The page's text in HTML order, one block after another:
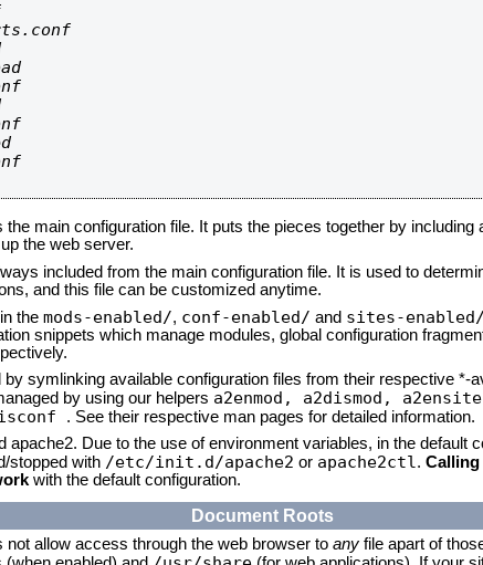
the main configuration file. It puts the pieces together by including
the web server.
included from the main configuration file. It is used to
and this file can be customized anytime.
the mods-enabled/, conf-enabled/ and sites-enabled/
snippets which manage modules, global configuration
symlinking available configuration files from their respective *-
by using our helpers a2enmod, a2dismod,
. See their respective man pages for detailed information.
apache2. Due to the use of environment variables, in the default
stopped with /etc/init.d/apache2 or apache2ctl . Calling
with the default configuration.
Document Roots
not allow access through the web browser to any file apart of